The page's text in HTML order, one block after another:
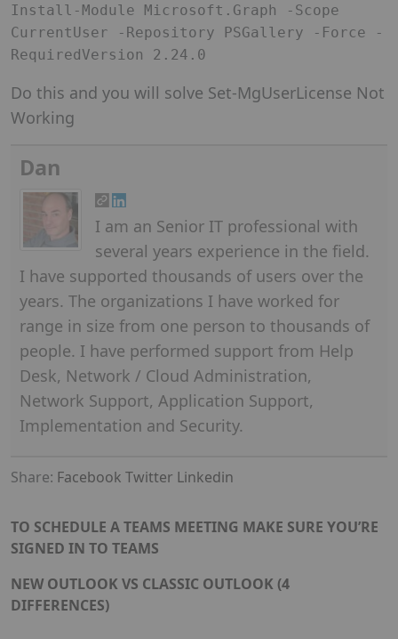
Install-Module Microsoft.Graph -Scope
CurrentUser -Repository PSGallery -Force -
RequiredVersion 2.24.0
Do this and you will solve Set-MgUserLicense Not
Working
Dan
I am an Senior IT professional with
several years experience in the field.
I have supported thousands of users over the
years. The organizations I have worked for
range in size from one person to thousands of
people. I have performed support from Help
Desk, Network / Cloud Administration,
Network Support, Application Support,
Implementation and Security.
Share: Facebook Twitter Linkedin
TO SCHEDULE A TEAMS MEETING MAKE SURE YOU’RE
SIGNED IN TO TEAMS
NEW OUTLOOK VS CLASSIC OUTLOOK (4
DIFFERENCES)